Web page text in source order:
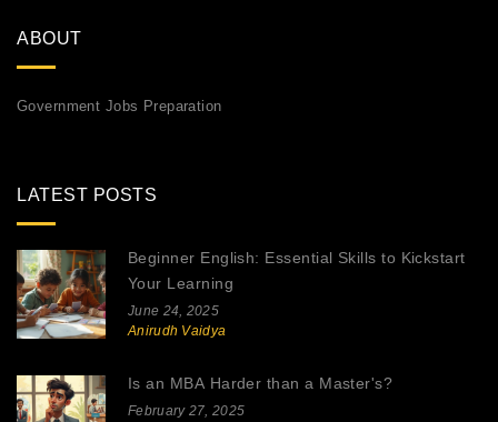
ABOUT
Government Jobs Preparation
LATEST POSTS
Beginner English: Essential Skills to Kickstart
Your Learning
June 24, 2025
Anirudh Vaidya
Is an MBA Harder than a Master's?
February 27, 2025